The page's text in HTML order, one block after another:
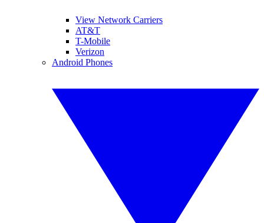
View Network Carriers
AT&T
T-Mobile
Verizon
Android Phones